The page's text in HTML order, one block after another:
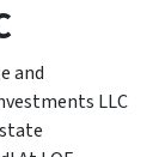
and
LLC